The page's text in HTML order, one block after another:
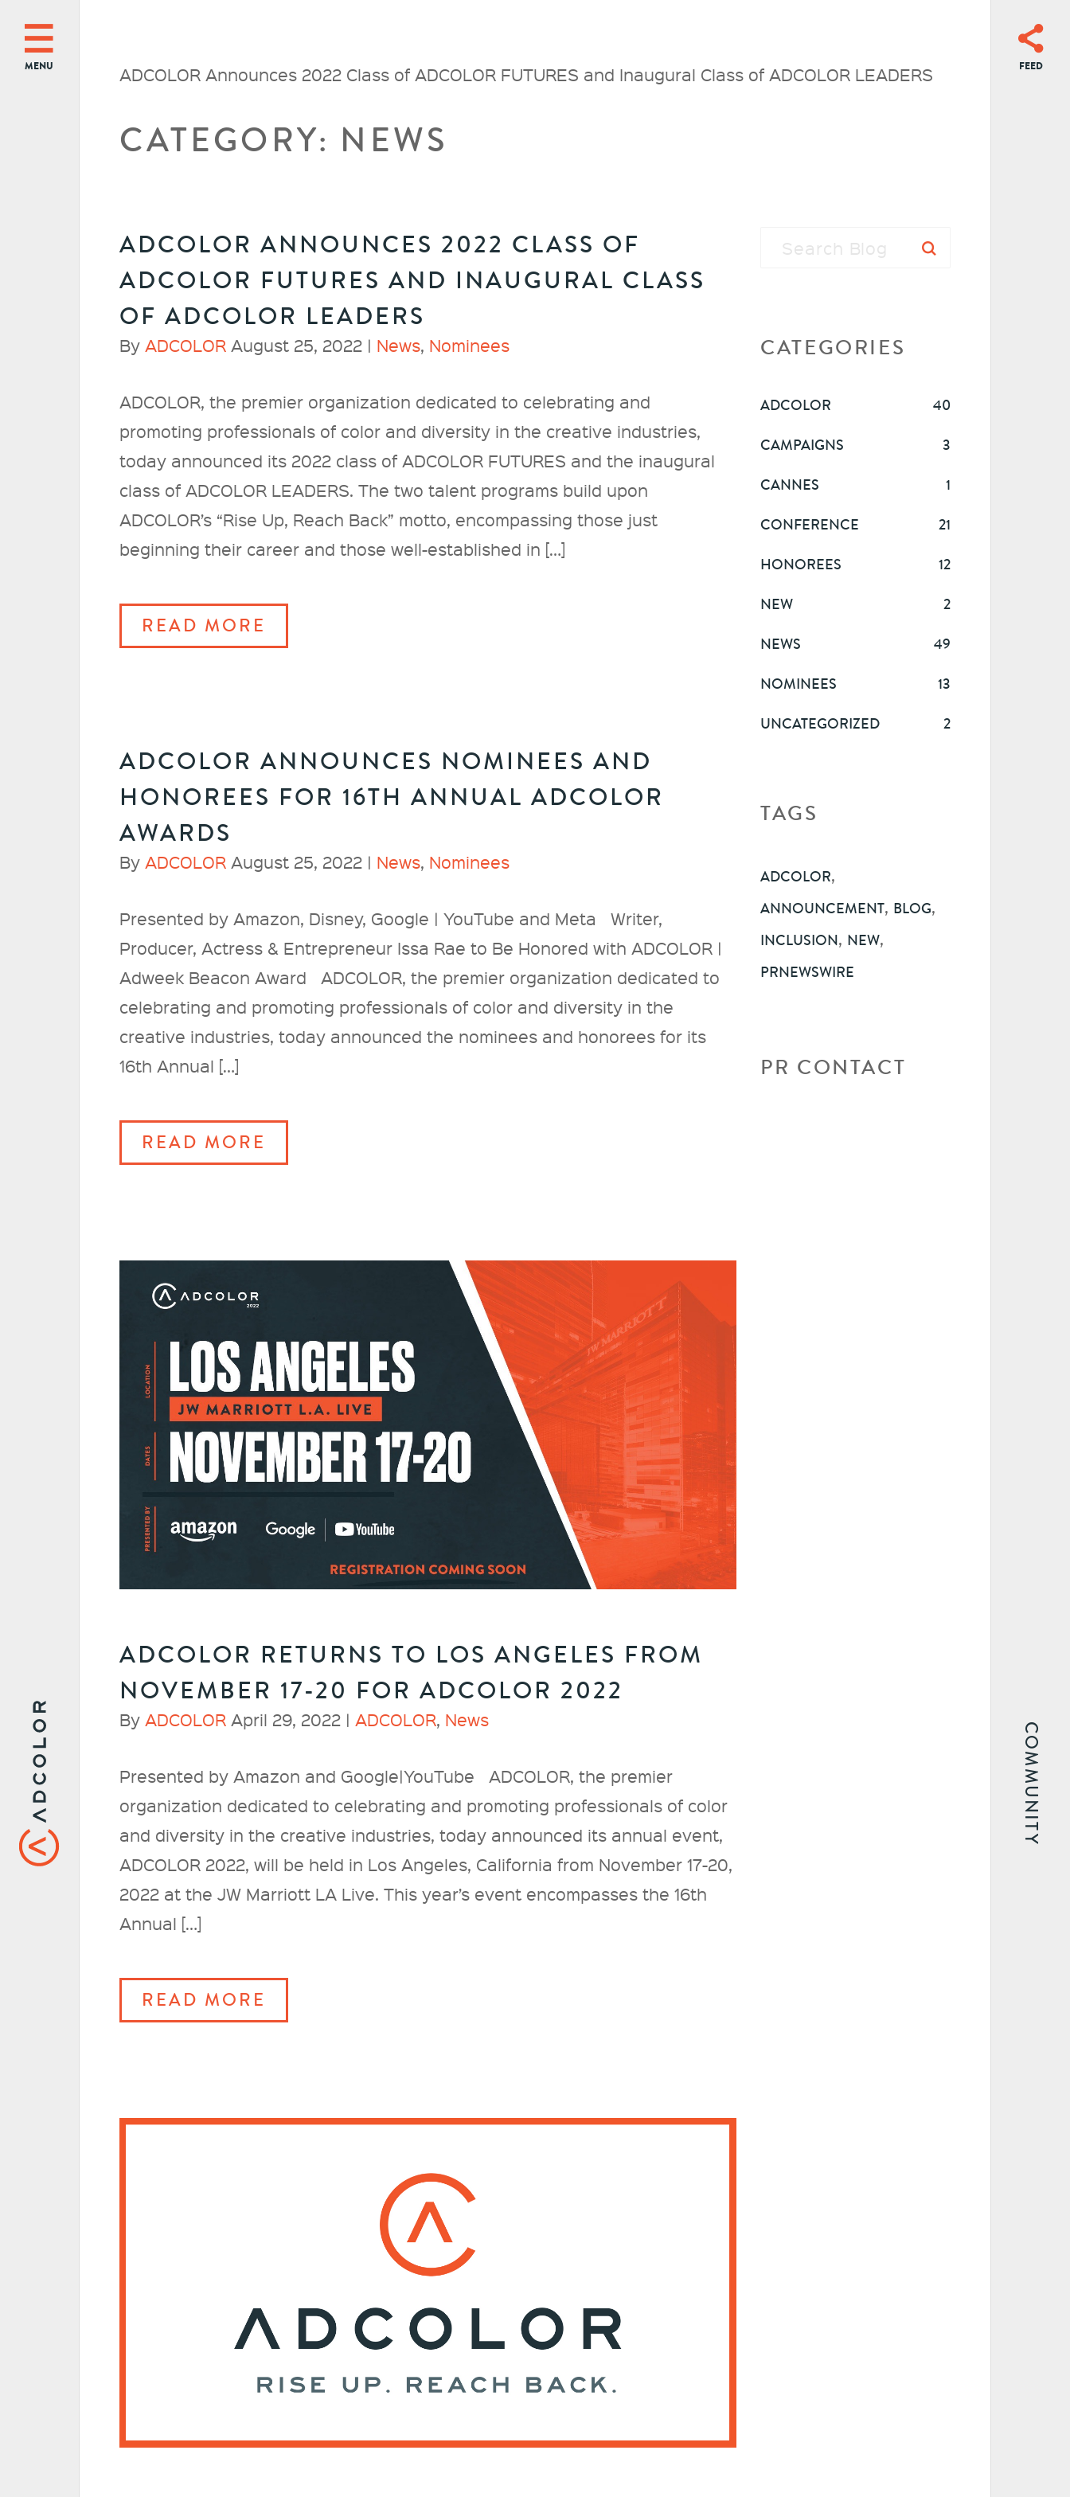
MENU FEED
COMMUNITY
ADCOLOR Announces 2022 Class of ADCOLOR FUTURES and Inaugural Class of ADCOLOR LEADERS
CATEGORY: NEWS
ADCOLOR ANNOUNCES 2022 CLASS OF
ADCOLOR FUTURES AND INAUGURAL CLASS
OF ADCOLOR LEADERS
By ADCOLOR August 25, 2022 | News, Nominees
ADCOLOR, the premier organization dedicated to celebrating and
promoting professionals of color and diversity in the creative industries,
today announced its 2022 class of ADCOLOR FUTURES and the inaugural
class of ADCOLOR LEADERS. The two talent programs build upon
ADCOLOR’s “Rise Up, Reach Back” motto, encompassing those just
beginning their career and those well-established in […]
READ MORE
ADCOLOR ANNOUNCES NOMINEES AND
HONOREES FOR 16TH ANNUAL ADCOLOR
AWARDS
By ADCOLOR August 25, 2022 | News, Nominees
Presented by Amazon, Disney, Google | YouTube and Meta Writer,
Producer, Actress & Entrepreneur Issa Rae to Be Honored with ADCOLOR |
Adweek Beacon Award ADCOLOR, the premier organization dedicated to
celebrating and promoting professionals of color and diversity in the
creative industries, today announced the nominees and honorees for its
16th Annual […]
READ MORE
ADCOLOR RETURNS TO LOS ANGELES FROM
NOVEMBER 17-20 FOR ADCOLOR 2022
By ADCOLOR April 29, 2022 | ADCOLOR, News
Presented by Amazon and Google|YouTube ADCOLOR, the premier
organization dedicated to celebrating and promoting professionals of color
and diversity in the creative industries, today announced its annual event,
ADCOLOR 2022, will be held in Los Angeles, California from November 17-20,
2022 at the JW Marriott LA Live. This year’s event encompasses the 16th
Annual […]
READ MORE
CATEGORIES
ADCOLOR
40
CAMPAIGNS
3
CANNES
1
CONFERENCE
21
HONOREES
12
NEW
2
NEWS
49
NOMINEES
13
UNCATEGORIZED
2
TAGS
ADCOLOR,
ANNOUNCEMENT, BLOG,
INCLUSION, NEW,
PRNEWSWIRE
PR CONTACT